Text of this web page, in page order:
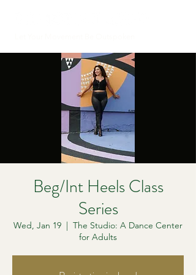
Beg/Int Heels Class
Series
Wed, Jan 19
  |
The Studio: A Dance Center
for Adults